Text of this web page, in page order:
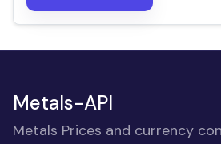
Metals-API
Metals Prices and currency